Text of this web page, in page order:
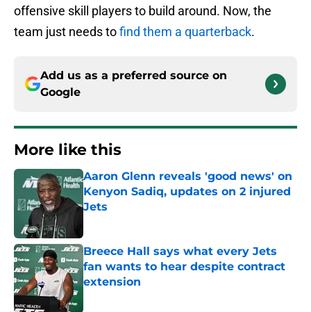
offensive skill players to build around. Now, the
team just needs tofind them a quarterback.
Add us as a preferred source on
Google
More like this
Aaron Glenn reveals 'good news' on
Kenyon Sadiq, updates on 2 injured
Jets
Breece Hall says what every Jets
fan wants to hear despite contract
extension